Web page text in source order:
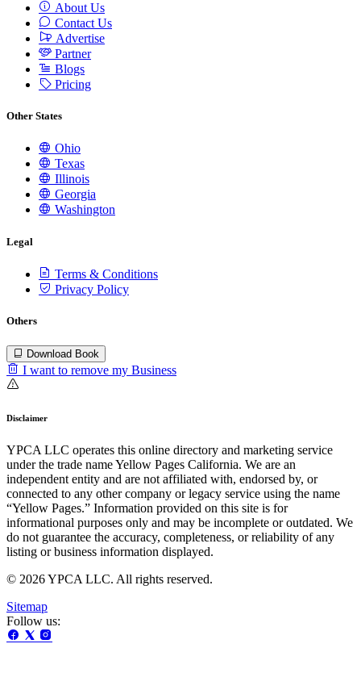
About Us
Contact Us
Advertise
Partner
Blogs
Pricing
Other States
Ohio
Texas
Illinois
Georgia
Washington
Legal
Terms & Conditions
Privacy Policy
Others
Download Book
I want to remove my Business
Disclaimer
YPCA LLC operates this online directory and marketing service
under the trade name Yellow Pages California. We are an
independent entity and are not affiliated with, endorsed by, or
connected to any other company or legacy service using the name
“Yellow Pages.” Information provided on this site is for
informational purposes only and may be incomplete or outdated. We
do not guarantee the accuracy, completeness, or reliability of any
listing or business information displayed.
© 2026 YPCA LLC. All rights reserved.
Sitemap
Follow us: